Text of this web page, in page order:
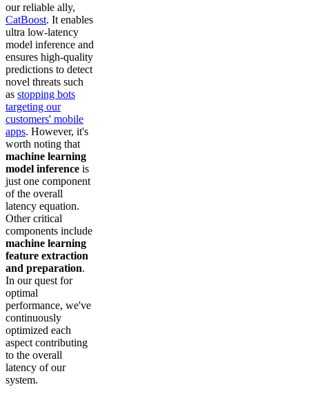
our reliable ally,
CatBoost. It enables
ultra low-latency
model inference and
ensures high-quality
predictions to detect
novel threats such
as stopping bots
targeting our
customers' mobile
apps. However, it's
worth noting that
machine learning
model inference is
just one component
of the overall
latency equation.
Other critical
components include
machine learning
feature extraction
and preparation.
In our quest for
optimal
performance, we've
continuously
optimized each
aspect contributing
to the overall
latency of our
system.